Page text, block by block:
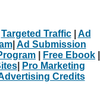
Targeted Traffic| Ad
| Ad Submission
Free Ebook
|
Pro Marketing
Credits